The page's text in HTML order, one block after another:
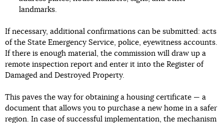
landmarks.
If necessary, additional confirmations can be submitted: acts
of the State Emergency Service, police, eyewitness accounts.
If there is enough material, the commission will draw up a
remote inspection report and enter it into the Register of
Damaged and Destroyed Property.
This paves the way for obtaining a housing certificate — a
document that allows you to purchase a new home in a safer
region. In case of successful implementation, the mechanism